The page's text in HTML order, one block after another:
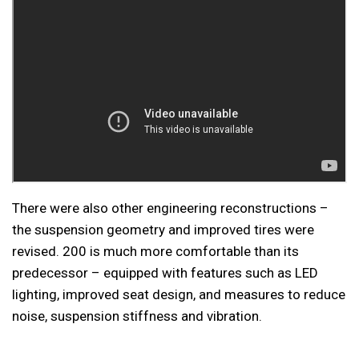
There were also other engineering reconstructions –
the suspension geometry and improved tires were
revised. 200 is much more comfortable than its
predecessor – equipped with features such as LED
lighting, improved seat design, and measures to reduce
noise, suspension stiffness and vibration.